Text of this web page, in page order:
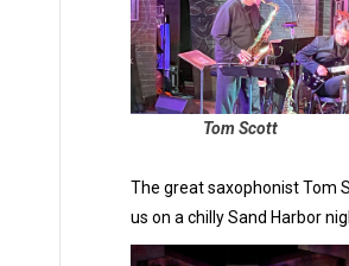
Tom Scott
The great saxophonist Tom
us on a chilly Sand Harbor